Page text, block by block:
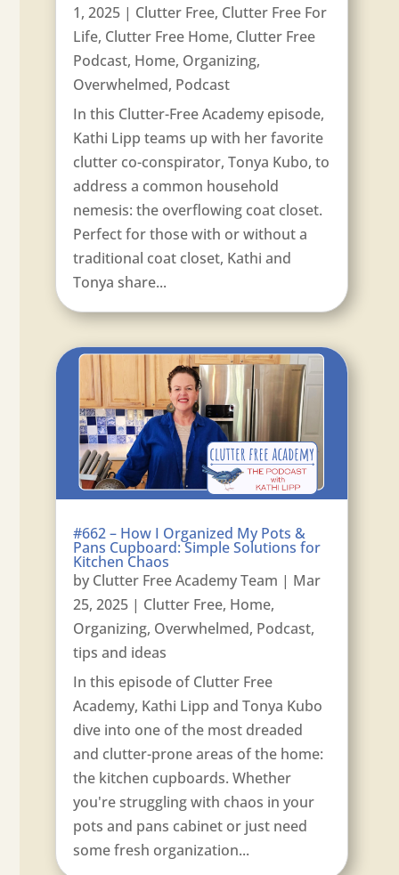
1, 2025 | Clutter Free, Clutter Free For
Life, Clutter Free Home, Clutter Free
Podcast, Home, Organizing,
Overwhelmed, Podcast
In this Clutter-Free Academy episode,
Kathi Lipp teams up with her favorite
clutter co-conspirator, Tonya Kubo, to
address a common household
nemesis: the overflowing coat closet.
Perfect for those with or without a
traditional coat closet, Kathi and
Tonya share...
#662 – How I Organized My Pots &
Pans Cupboard: Simple Solutions for
Kitchen Chaos
by Clutter Free Academy Team | Mar
25, 2025 | Clutter Free, Home,
Organizing, Overwhelmed, Podcast,
tips and ideas
In this episode of Clutter Free
Academy, Kathi Lipp and Tonya Kubo
dive into one of the most dreaded
and clutter-prone areas of the home:
the kitchen cupboards. Whether
you're struggling with chaos in your
pots and pans cabinet or just need
some fresh organization...